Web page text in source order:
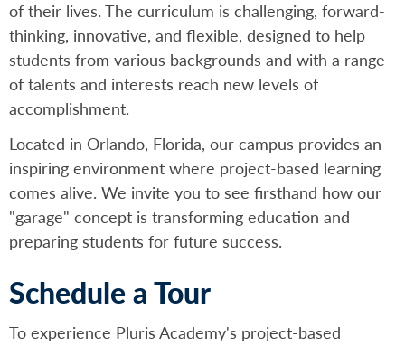
of their lives. The curriculum is challenging, forward-
thinking, innovative, and flexible, designed to help
students from various backgrounds and with a range
of talents and interests reach new levels of
accomplishment.
Located in Orlando, Florida, our campus provides an
inspiring environment where project-based learning
comes alive. We invite you to see firsthand how our
"garage" concept is transforming education and
preparing students for future success.
Schedule a Tour
To experience Pluris Academy's project-based